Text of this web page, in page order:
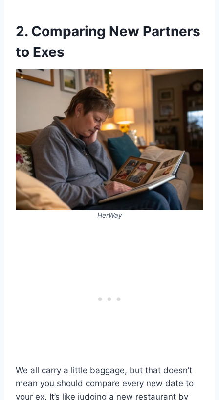
2. Comparing New Partners
to Exes
HerWay
We all carry a little baggage, but that doesn’t
mean you should compare every new date to
your ex. It’s like judging a new restaurant by